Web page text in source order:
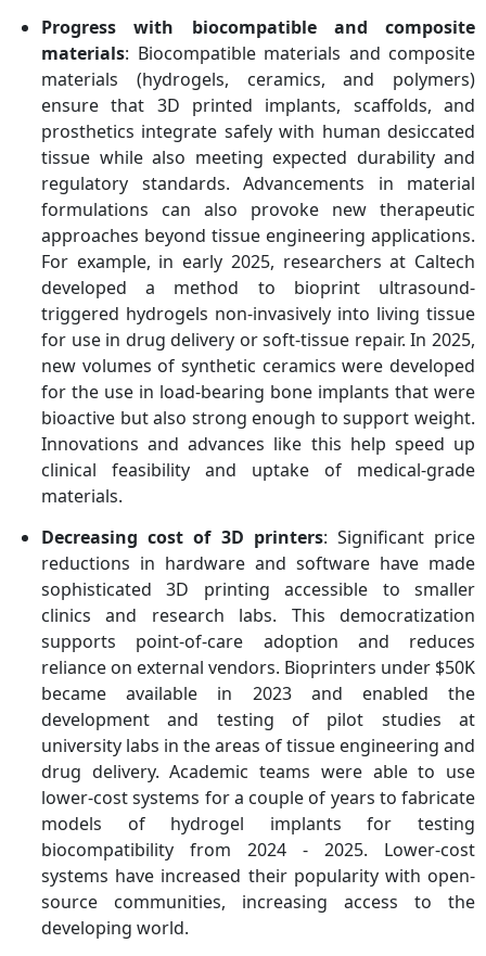
Progress with biocompatible and composite
materials: Biocompatible materials and composite
materials (hydrogels, ceramics, and polymers)
ensure that 3D printed implants, scaffolds, and
prosthetics integrate safely with human desiccated
tissue while also meeting expected durability and
regulatory standards. Advancements in material
formulations can also provoke new therapeutic
approaches beyond tissue engineering applications.
For example, in early 2025, researchers at Caltech
developed a method to bioprint ultrasound-
triggered hydrogels non-invasively into living tissue
for use in drug delivery or soft-tissue repair. In 2025,
new volumes of synthetic ceramics were developed
for the use in load-bearing bone implants that were
bioactive but also strong enough to support weight.
Innovations and advances like this help speed up
clinical feasibility and uptake of medical-grade
materials.
Decreasing cost of 3D printers: Significant price
reductions in hardware and software have made
sophisticated 3D printing accessible to smaller
clinics and research labs. This democratization
supports point-of-care adoption and reduces
reliance on external vendors. Bioprinters under $50K
became available in 2023 and enabled the
development and testing of pilot studies at
university labs in the areas of tissue engineering and
drug delivery. Academic teams were able to use
lower-cost systems for a couple of years to fabricate
models of hydrogel implants for testing
biocompatibility from 2024 - 2025. Lower-cost
systems have increased their popularity with open-
source communities, increasing access to the
developing world.